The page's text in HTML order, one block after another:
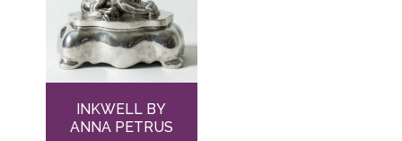
INKWELL BY
ANNA PETRUS